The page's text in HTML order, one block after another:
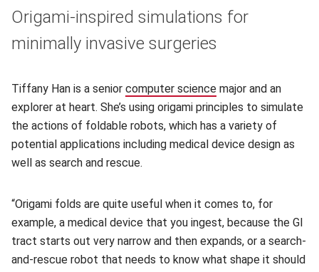
Origami-inspired simulations for
minimally invasive surgeries
Tiffany Han is a senior computer science (opens in new
major and an
explorer at heart. She’s using origami principles to simulate
the actions of foldable robots, which has a variety of
potential applications including medical device design as
well as search and rescue.
“Origami folds are quite useful when it comes to, for
example, a medical device that you ingest, because the GI
tract starts out very narrow and then expands, or a search-
and-rescue robot that needs to know what shape it should